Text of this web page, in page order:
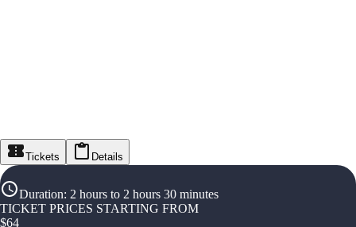
Tickets Details
Duration: 2 hours to 2 hours 30 minutes
TICKET PRICES STARTING FROM
$64